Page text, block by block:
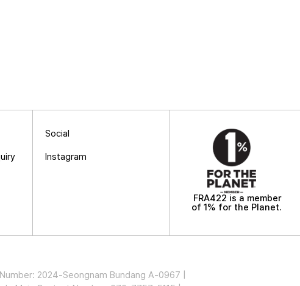
Social
Instagram
FRA422 is a member
of 1% for the Planet.
2024-Seongnam Bundang A-0967 |